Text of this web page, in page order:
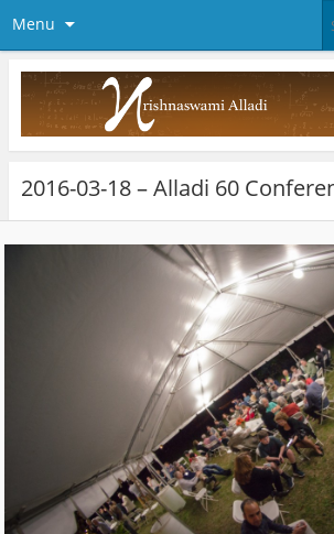
Menu
2016-03-18 – Alladi 60